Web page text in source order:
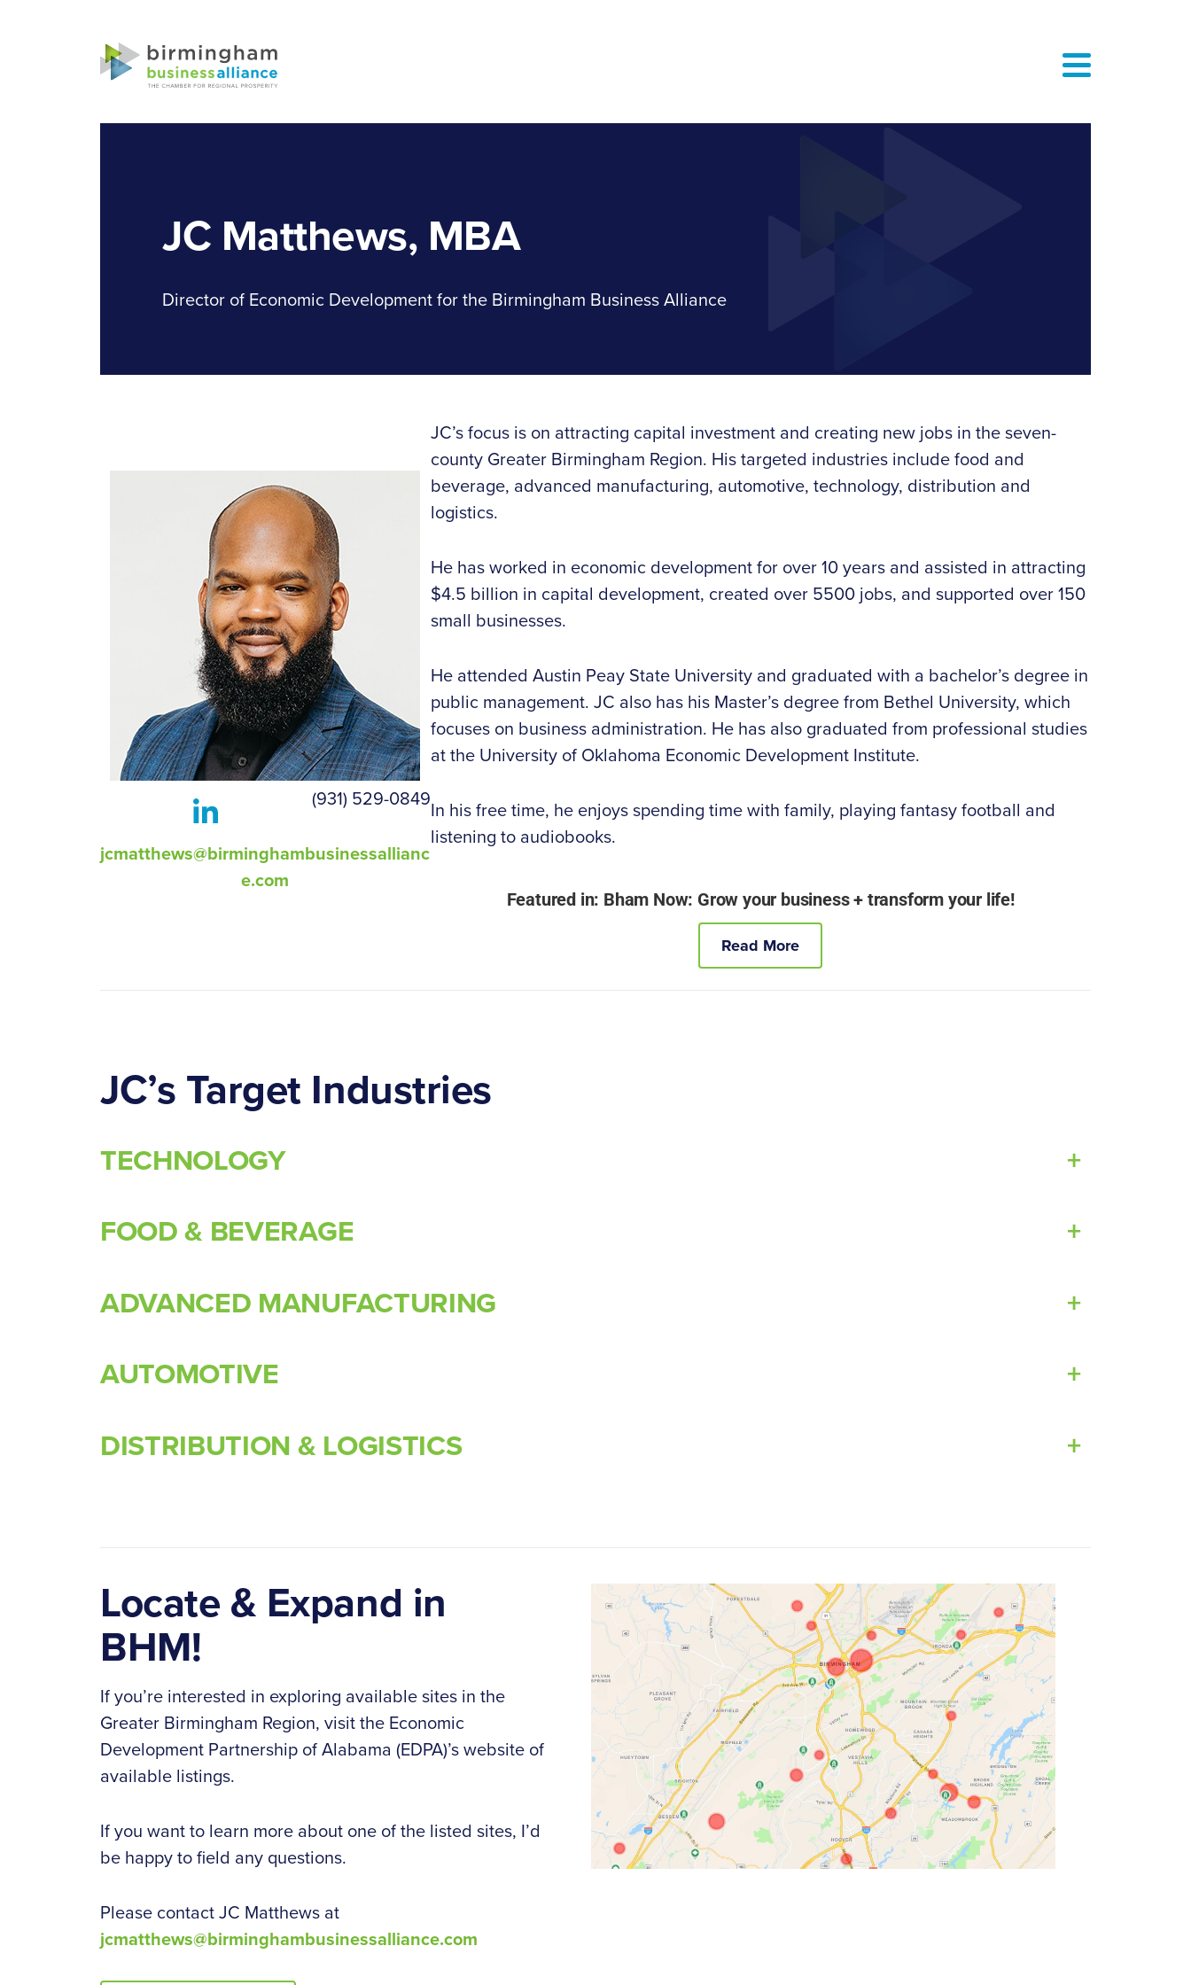
JC Matthews, MBA
Director of Economic Development for the Birmingham Business Alliance
(931) 529-0849
jcmatthews@birminghambusinessallianc
e.com
JC’s focus is on attracting capital investment and creating new jobs in the seven-
county Greater Birmingham Region. His targeted industries include food and
beverage, advanced manufacturing, automotive, technology, distribution and
logistics.
He has worked in economic development for over 10 years and assisted in attracting
$4.5 billion in capital development, created over 5500 jobs, and supported over 150
small businesses.
He attended Austin Peay State University and graduated with a bachelor’s degree in
public management. JC also has his Master’s degree from Bethel University, which
focuses on business administration. He has also graduated from professional studies
at the University of Oklahoma Economic Development Institute.
In his free time, he enjoys spending time with family, playing fantasy football and
listening to audiobooks.
Featured in: Bham Now: Grow your business + transform your life!
Read More
JC’s Target Industries
TECHNOLOGY
+
FOOD & BEVERAGE
+
ADVANCED MANUFACTURING
+
AUTOMOTIVE
+
DISTRIBUTION & LOGISTICS
+
Locate & Expand in
BHM!
If you’re interested in exploring available sites in the
Greater Birmingham Region, visit the Economic
Development Partnership of Alabama (EDPA)’s website of
available listings.
If you want to learn more about one of the listed sites, I’d
be happy to field any questions.
Please contact JC Matthews at
jcmatthews@birminghambusinessalliance.com